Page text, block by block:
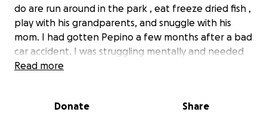
do are run around in the park , eat freeze dried fish ,
play with his grandparents, and snuggle with his
mom. I had gotten Pepino a few months after a bad
car accident. I was struggling mentally and needed
support. I looked around online, and found a sort of
out to me the most and I knew i wasn’t leaving
Read more
Donate Share